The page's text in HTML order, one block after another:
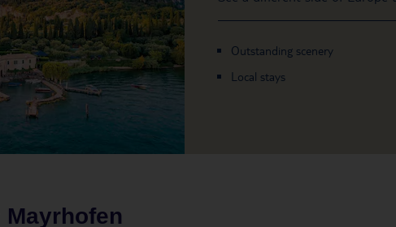
Outstanding scenery
Local stays
Mayrhofen